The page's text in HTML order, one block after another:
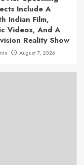
Include A
Indian Film,
Videos, And A
Reality Show
August 7, 2026